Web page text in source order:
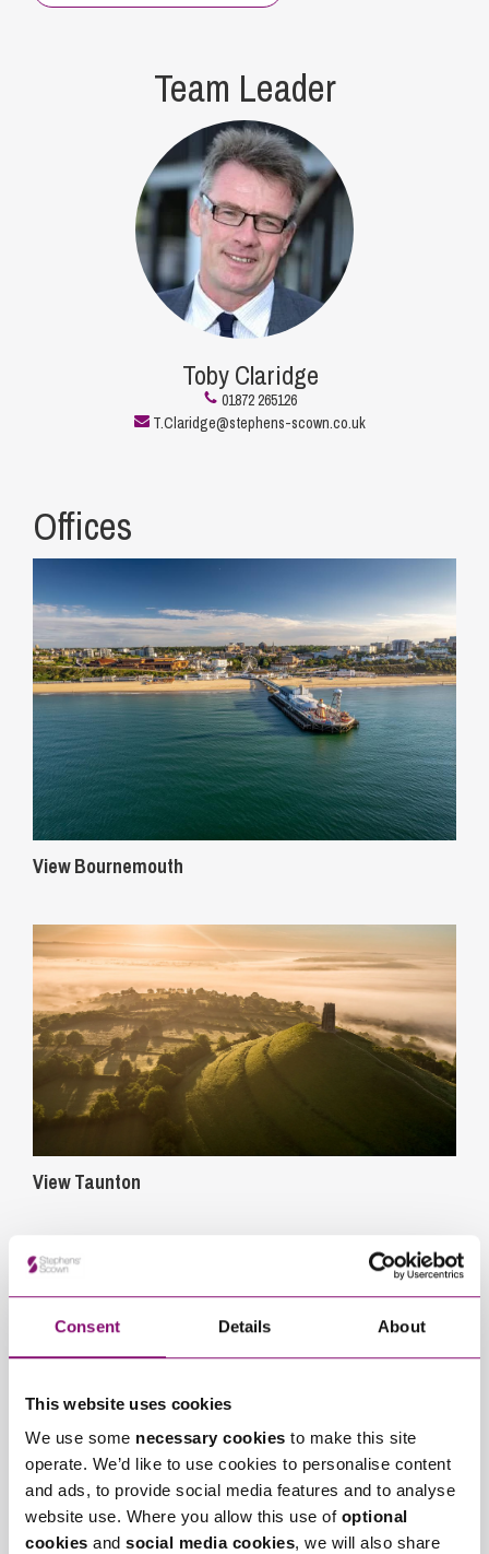
Consent Details About
This website uses cookies
We use some necessary cookies to make this site
operate. We’d like to use cookies to personalise content
and ads, to provide social media features and to analyse
website use. Where you allow this use of optional
cookies and social media cookies, we will also share
Team Leader
Toby Claridge
01872 265126
T.Claridge@stephens-scown.co.uk
Offices
View Bournemouth
View Taunton
View Exeter